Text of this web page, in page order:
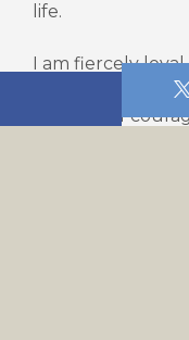
life.
I am fiercely loyal.
I am full of